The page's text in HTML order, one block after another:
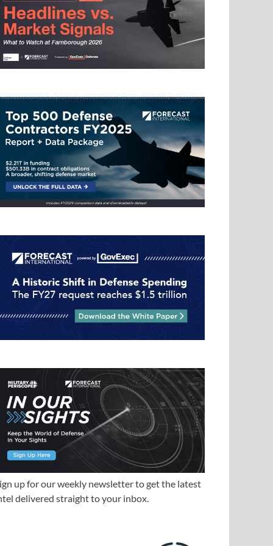
up for our weekly newsletter to get the latest
delivered straight to your inbox.